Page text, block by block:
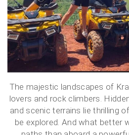
The majestic landscapes of
lovers and rock climbers.
and scenic terrains lie thrilling
be explored. And what better